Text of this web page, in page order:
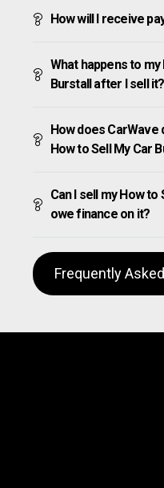
How will I receive
What happens to
Burstall after I sell it?
How does
How to Sell My Car
Can I sell my How to
owe finance on it?
Frequently